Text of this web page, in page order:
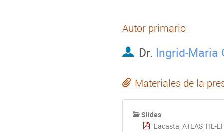
Autor primario
Dr. Ingrid-Maria
Materiales de la
Slides
Lacasta_ATLAS_HL-